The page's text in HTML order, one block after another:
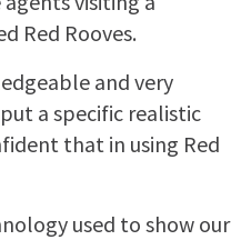
Red Rooves.
and very
a specific realistic
that in using Red
used to show our